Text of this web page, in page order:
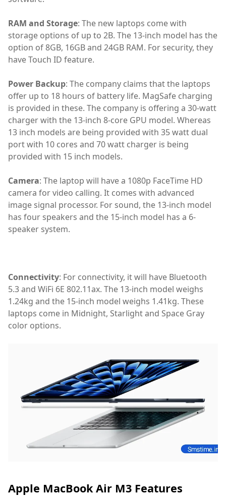
RAM and Storage: The new laptops come with
storage options of up to 2B. The 13-inch model has the
option of 8GB, 16GB and 24GB RAM. For security, they
have Touch ID feature.
Power Backup: The company claims that the laptops
offer up to 18 hours of battery life. MagSafe charging
is provided in these. The company is offering a 30-watt
charger with the 13-inch 8-core GPU model. Whereas
13 inch models are being provided with 35 watt dual
port with 10 cores and 70 watt charger is being
provided with 15 inch models.
Camera: The laptop will have a 1080p FaceTime HD
camera for video calling. It comes with advanced
image signal processor. For sound, the 13-inch model
has four speakers and the 15-inch model has a 6-
speaker system.
Connectivity: For connectivity, it will have Bluetooth
5.3 and WiFi 6E 802.11ax. The 13-inch model weighs
1.24kg and the 15-inch model weighs 1.41kg. These
laptops come in Midnight, Starlight and Space Gray
color options.
Apple MacBook Air M3 Features